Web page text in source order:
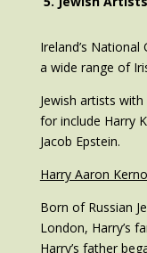
Ireland’s
a wide range of
Jewish artists
for include Harry
Jacob Epstein.
Harry Aaron
Born of Russian
London, Harry’s
Harry’s father